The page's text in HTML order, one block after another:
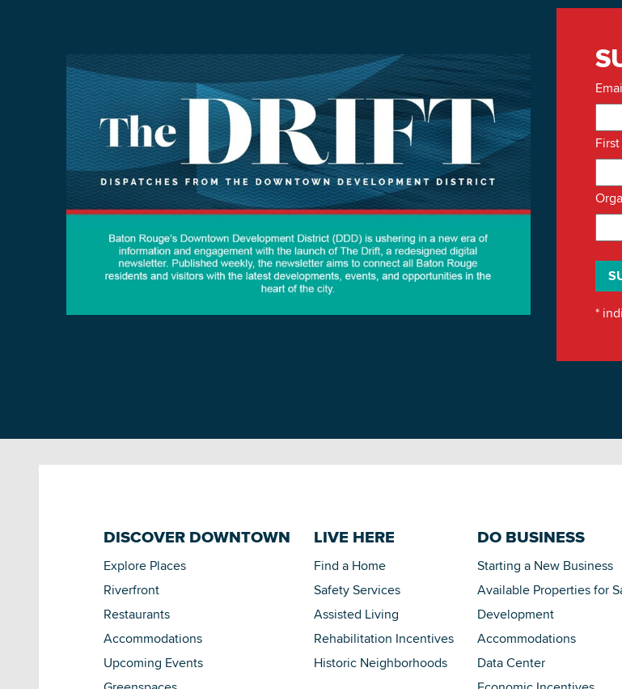
*
DISCOVER DOWNTOWN
Explore Places
Riverfront
Restaurants
Accommodations
Upcoming Events
LIVE HERE
Find a Home
Safety Services
Assisted Living
Rehabilitation Incentives
Historic Neighborhoods
DO BUSINESS
Starting a New Business
Available Properties for
Development
Accommodations
Data Center